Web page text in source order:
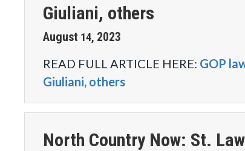
Giuliani, others
August 14, 2023
READ FULL ARTICLE HERE: GOP
Giuliani, others
North Country Now: St.